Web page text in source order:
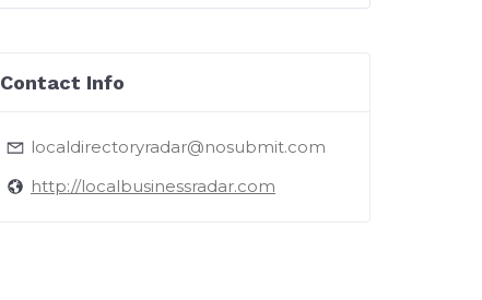
Contact Info
localdirectoryradar@nosubmit.com
http://localbusinessradar.com